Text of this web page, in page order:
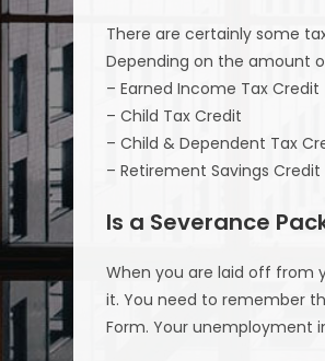
There are certainly some
Depending on the amount
– Earned Income Tax Credit
– Child Tax Credit
– Child & Dependent Tax
– Retirement Savings Credit
Is a Severance
When you are laid off from
it. You need to remember
Form. Your unemployment